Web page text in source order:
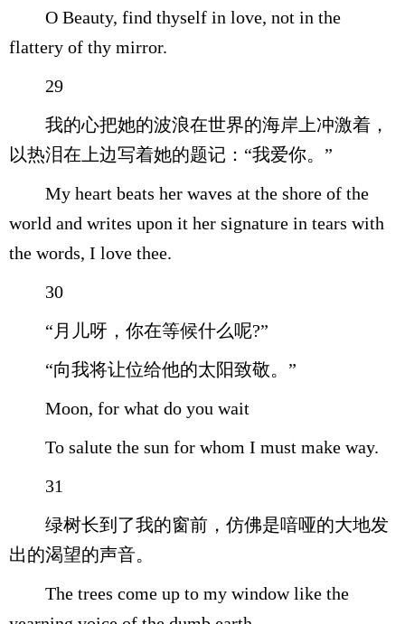
O Beauty, find thyself in love, not in the
flattery of thy mirror.
29
我的心把她的波浪在世界的海岸上冲激着，
以热泪在上边写着她的题记：“我爱你。”
My heart beats her waves at the shore of the
world and writes upon it her signature in tears with
the words, I love thee.
30
“月儿呀，你在等候什么呢?”
“向我将让位给他的太阳致敬。”
Moon, for what do you wait
To salute the sun for whom I must make way.
31
绿树长到了我的窗前，仿佛是喑哑的大地发
出的渴望的声音。
The trees come up to my window like the